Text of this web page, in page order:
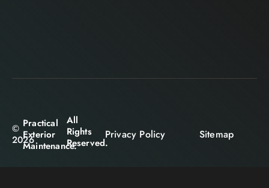
©
2026
Practical
Exterior
Maintenance.
All
Rights
Reserved.
Privacy Policy Sitemap